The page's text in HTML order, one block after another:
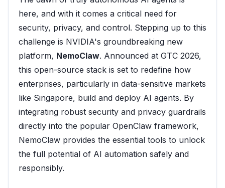
here, and with it comes a critical need for
security, privacy, and control. Stepping up to this
challenge is NVIDIA's groundbreaking new
platform, NemoClaw. Announced at GTC 2026,
this open-source stack is set to redefine how
enterprises, particularly in data-sensitive markets
like Singapore, build and deploy AI agents. By
integrating robust security and privacy guardrails
directly into the popular OpenClaw framework,
NemoClaw provides the essential tools to unlock
the full potential of AI automation safely and
responsibly.